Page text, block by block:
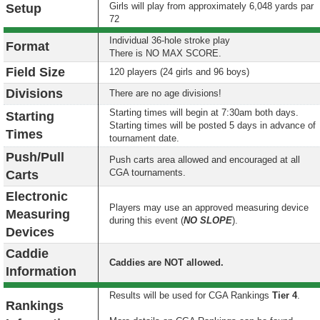
Setup
Girls will play from approximately 6,048 yards par
72
Format
Individual 36-hole stroke play
There is NO MAX SCORE.
Field Size 120 players (24 girls and 96 boys)
Divisions There are no age divisions!
Starting
Times
Starting times will begin at 7:30am both days.
Starting times will be posted 5 days in advance of
tournament date.
Push/Pull
Carts
Push carts area allowed and encouraged at all
CGA tournaments.
Electronic
Measuring
Devices
Players may use an approved measuring device
during this event (NO SLOPE).
Caddie
Information
Caddies are NOT allowed.
Rankings
Results will be used for CGA Rankings Tier 4.